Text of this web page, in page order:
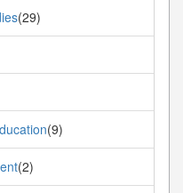
(29)
(9)
(2)